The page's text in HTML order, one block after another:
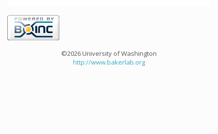
©2026 University of Washington
http://www.bakerlab.org